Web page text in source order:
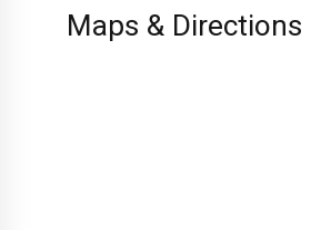
Maps & Directions